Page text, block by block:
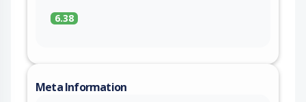
6.38
Meta Information